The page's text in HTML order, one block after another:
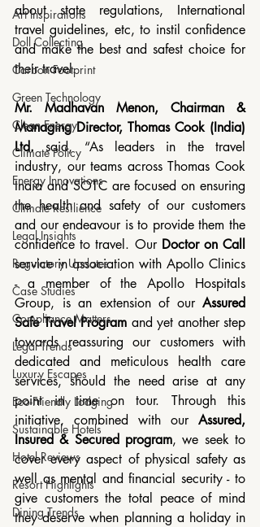
Art Inspirations
Doll Collecting
Carbon Footprint
Green Technology
Clean Energy
Climate Policy
Energy Innovations
Climate Resilience
Legal Insights
Regulatory Updates
Case Studies
Compliance Matters
Legal Trends
Luxury Escapes
Eco-Friendly Lodging
Sustainable Hotels
Hotel Reviews
Resort Highlights
Dining Trends
about state regulations, International
travel guidelines, etc, to instil confidence
and make the best and safest choice for
their travel.
Mr. Madhavan Menon, Chairman &
Managing Director, Thomas Cook (India)
Ltd. said, “As leaders in the travel
industry, our teams across Thomas Cook
India and SOTC are focused on ensuring
the health and safety of our customers
and our endeavour is to provide them the
confidence to travel. Our Doctor on Call
service in association with Apollo Clinics
- a member of the Apollo Hospitals
Group, is an extension of our Assured
Safe Travel Program and yet another step
towards reassuring our customers with
dedicated and meticulous health care
services, should the need arise at any
point in time on tour. Through this
initiative, combined with our Assured,
Insured & Secured program, we seek to
cover every aspect of physical safety as
well as mental and financial security - to
give customers the total peace of mind
they deserve when planning a holiday in